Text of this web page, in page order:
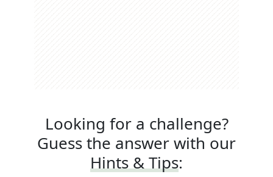
Looking for a challenge?
Guess the answer with our
Hints & Tips: